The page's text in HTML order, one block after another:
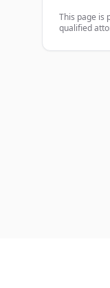
This page is
qualified